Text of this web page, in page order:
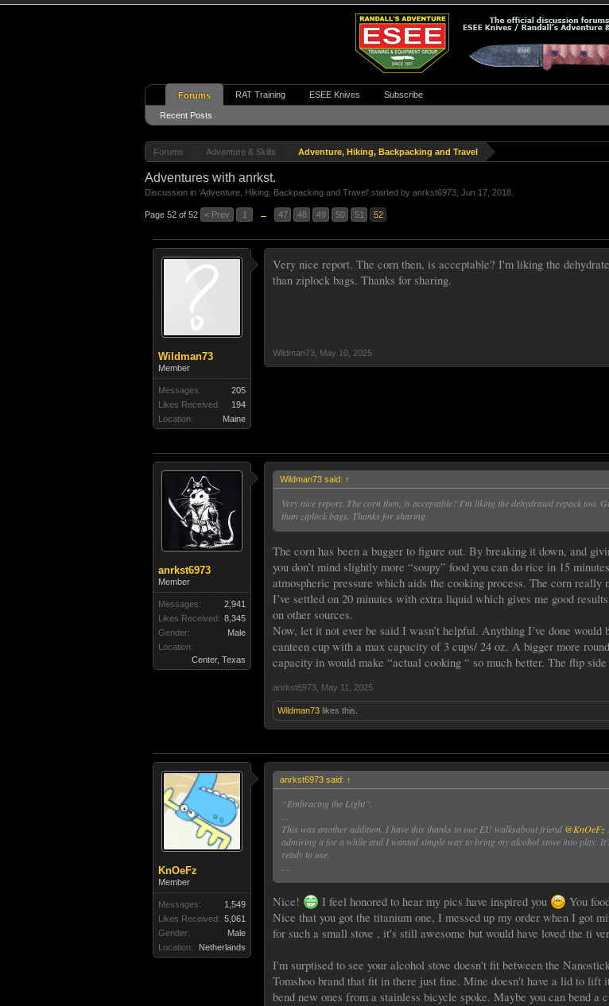
Forums Adventure & Skills Adventure, Hiking, Backpacking and Travel
Adventures with anrkst.
Discussion in 'Adventure, Hiking, Backpacking and Travel' started by anrkst6973 Jun 17, 2018
Page 52 of 52 < Prev 1 ← 47 48 49 50 51 52
Wildman73
Member
Messages:
205
Likes Received:
194
Location:
Maine
Very nice report. The corn then, is acceptable? I'm liking the
than ziplock bags. Thanks for sharing.
Wildman73 May 10, 2025
anrkst6973
Member
Messages:
2,941
Likes Received: 8,345
Gender:
Male
Location:
Center, Texas
Wildman73 said: ↑
Very nice report. The corn then, is acceptable? I'm liking the dehydrated repack too.
than ziplock bags. Thanks for sharing.
The corn has been a bugger to figure out. By breaking it down, and
you don’t mind slightly more “soupy” food you can do rice in 15
atmospheric pressure which aids the cooking process. The corn really
I’ve settled on 20 minutes with extra liquid which gives me good
on other sources.
Now, let it not ever be said I wasn’t helpful. Anything I’ve done
canteen cup with a max capacity of 3 cups/ 24 oz. A bigger more
capacity in would make “actual cooking “ so much better. The flip
anrkst6973 May 11, 2025
Wildman73 likes this.
KnOeFz
Member
Messages:
1,549
Likes Received: 5,061
Gender:
Male
Location:
Netherlands
anrkst6973 said: ↑
“Embracing the Light”.
This was another addition. I have this thanks to our EU walksabout friend @KnOeFz
admiring it for a while and I wanted simple way to bring my alcohol stove into play.
ready to use.
Nice! I feel honored to hear my pics have inspired you
You
Nice that you got the titanium one, I messed up my order when I got
for such a small stove , it's still awesome but would have loved the ti
I'm surptised to see your alcohol stove doesn't fit between the
Tomshoo brand that fit in there just fine. Mine doesn't have a lid to
bend new ones from a stainless bicycle spoke. Maybe you can bend a
Forums
Recent Posts
RAT Training ESEE Knives Subscribe